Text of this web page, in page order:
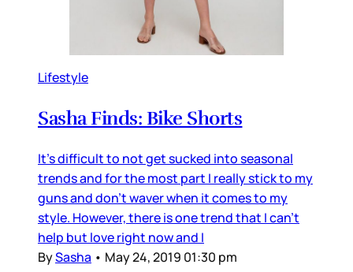
Lifestyle
Sasha Finds: Bike Shorts
It's difficult to not get sucked into seasonal
trends and for the most part I really stick to my
guns and don't waver when it comes to my
style. However, there is one trend that I can't
help but love right now and I
BySasha • May 24, 2019 01:30 pm